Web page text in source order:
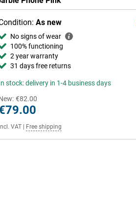
As new
No signs of wear
100% functioning
2 year warranty
31 days free returns
stock: delivery in 1-4 business days
€82.00
Incl. VAT| Free shipping